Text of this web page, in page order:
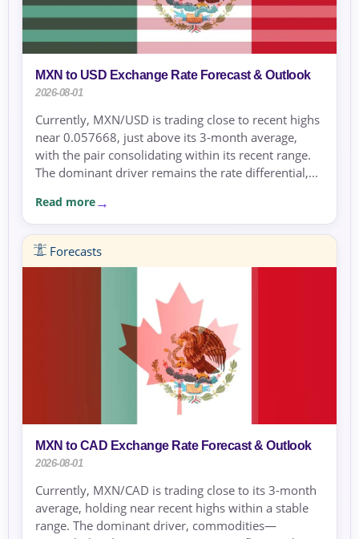
MXN to USD Exchange Rate Forecast & Outlook
2026-08-01
Currently, MXN/USD is trading close to recent highs
near 0.057668, just above its 3-month average,
with the pair consolidating within its recent range.
The dominant driver remains the rate differential,...
Read more
Forecasts
MXN to CAD Exchange Rate Forecast & Outlook
2026-08-01
Currently, MXN/CAD is trading close to its 3-month
average, holding near recent highs within a stable
range. The dominant driver, commodities—